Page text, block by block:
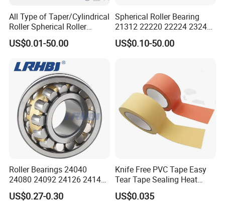
All Type of Taper/Cylindrical
Roller Spherical Roller
Bearings 23944 23044
24044 23144 24144 22244
US$0.01-50.00
Spherical Roller Bearing
21312 22220 22224 23244
23938 23048 Cc/Ca/MB
W33 240 360 92 Auto Parts
Excavators Crushers
US$0.10-50.00
Roller Bearings 24040
24080 24092 24126 24148
24176 MB Cc/W33 Ca/W33
Spherical Roller Bearing for
US$0.27-0.30
Knife Free PVC Tape Easy
Tear Tape Sealing Heat
Jumbo Roll Waterproof
US$0.035